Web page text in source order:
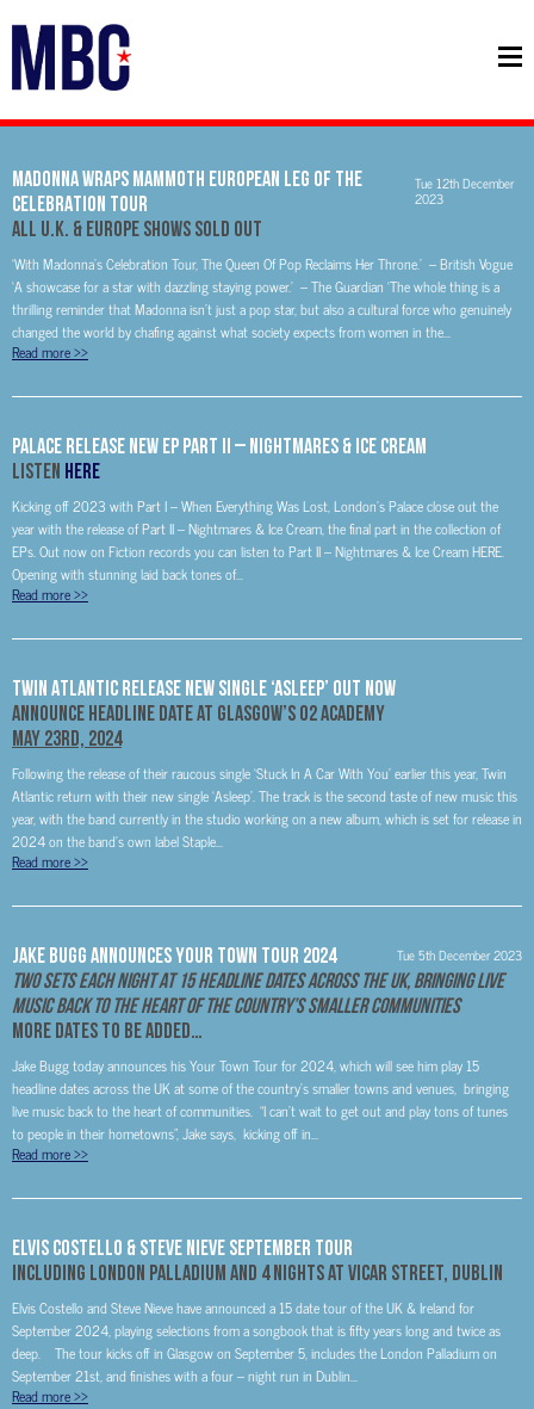
MADONNA WRAPS MAMMOTH EUROPEAN LEG OF THE
CELEBRATION TOUR
Tue 12th December
2023
ALL U.K. & EUROPE SHOWS SOLD OUT
‘With Madonna’s Celebration Tour, The Queen Of Pop Reclaims Her Throne.’ – British Vogue
‘A showcase for a star with dazzling staying power.’ – The Guardian ‘The whole thing is a
thrilling reminder that Madonna isn’t just a pop star, but also a cultural force who genuinely
changed the world by chafing against what society expects from women in the...
Read more>>
PALACE Release New EP Part II – Nightmares & Ice Cream
Listen HERE
Kicking off 2023 with Part I – When Everything Was Lost, London’s Palace close out the
year with the release of Part II – Nightmares & Ice Cream, the final part in the collection of
EPs. Out now on Fiction records you can listen to Part II – Nightmares & Ice Cream HERE.
Opening with stunning laid back tones of...
Read more>>
Twin Atlantic Release New Single ‘Asleep’ Out Now
Announce Headline Date at Glasgow’s O2 Academy
May 23rd, 2024
Following the release of their raucous single ‘Stuck In A Car With You’ earlier this year, Twin
Atlantic return with their new single ‘Asleep’. The track is the second taste of new music this
year, with the band currently in the studio working on a new album, which is set for release in
2024 on the band’s own label Staple...
Read more>>
Jake Bugg Announces Your Town Tour 2024 Tue 5th December 2023
Two Sets Each Night At 15 Headline Dates Across The UK, Bringing Live
Music Back To The Heart Of The Country’s Smaller Communities
More Dates To Be Added…
Jake Bugg today announces his Your Town Tour for 2024, which will see him play 15
headline dates across the UK at some of the country’s smaller towns and venues, bringing
live music back to the heart of communities. “I can’t wait to get out and play tons of tunes
to people in their hometowns”, Jake says, kicking off in...
Read more>>
ELVIS COSTELLO & STEVE NIEVE September Tour
Including London Palladium and 4 nights at Vicar Street, Dublin
Elvis Costello and Steve Nieve have announced a 15 date tour of the UK & Ireland for
September 2024, playing selections from a songbook that is fifty years long and twice as
deep. The tour kicks off in Glasgow on September 5, includes the London Palladium on
September 21st, and finishes with a four – night run in Dublin...
Read more>>